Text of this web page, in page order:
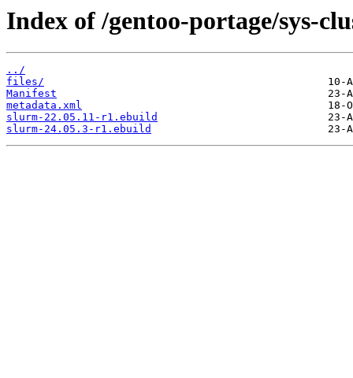
Index of /gentoo-portage/sys-
../
files/
Manifest
metadata.xml
slurm-22.05.11-r1.ebuild
slurm-24.05.3-r1.ebuild